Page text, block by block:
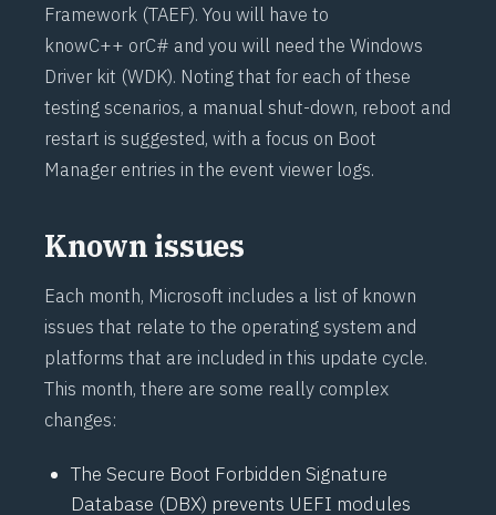
Framework (TAEF). You will have to
knowC++ orC# and you will need the Windows
Driver kit (WDK). Noting that for each of these
testing scenarios, a manual shut-down, reboot and
restart is suggested, with a focus on Boot
Manager entries in the event viewer logs.
Known issues
Each month, Microsoft includes a list of known
issues that relate to the operating system and
platforms that are included in this update cycle.
This month, there are some really complex
changes:
The Secure Boot Forbidden Signature
Database (DBX) prevents UEFI modules